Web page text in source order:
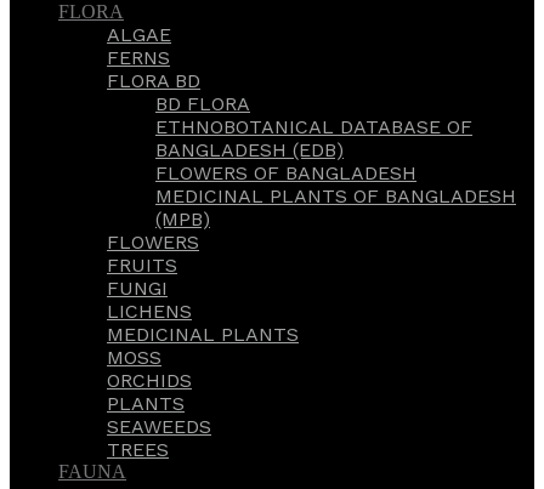
FLORA
ALGAE
FERNS
FLORA BD
BD FLORA
ETHNOBOTANICAL DATABASE OF
BANGLADESH (EDB)
FLOWERS OF BANGLADESH
MEDICINAL PLANTS OF BANGLADESH
(MPB)
FLOWERS
FRUITS
FUNGI
LICHENS
MEDICINAL PLANTS
MOSS
ORCHIDS
PLANTS
SEAWEEDS
TREES
FAUNA